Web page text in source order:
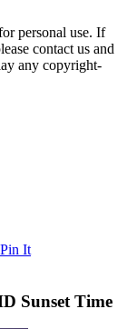
personal use. If
contact us and
any copyright-
Pin It
Sunset Time